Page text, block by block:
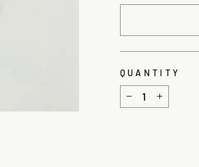
QUANTITY
− +